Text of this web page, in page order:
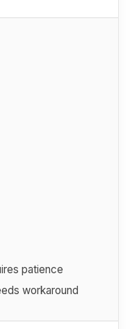
patience
workaround